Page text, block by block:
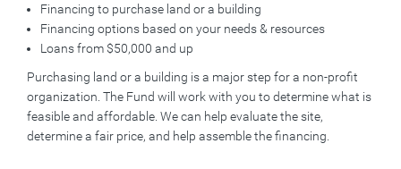
Financing to purchase land or a building
Financing options based on your needs & resources
Loans from $50,000 and up
Purchasing land or a building is a major step for a non-profit
organization. The Fund will work with you to determine what is
feasible and affordable. We can help evaluate the site,
determine a fair price, and help assemble the financing.